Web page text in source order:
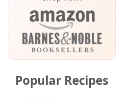
Popular Recipes